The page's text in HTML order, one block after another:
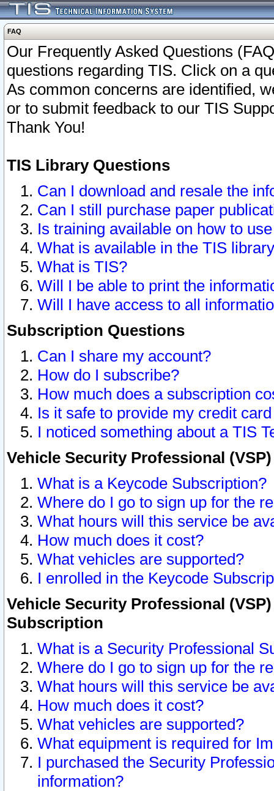
FAQ
Our Frequently Asked Questions
questions regarding TIS. Click on a
As common concerns are identified,
or to submit feedback to our TIS
Thank You!
TIS Library Questions
Can I download and resale the
Can I still purchase paper
Is training available on how to
What is available in the TIS
What is TIS?
Will I be able to print the
Will I have access to all
Subscription Questions
Can I share my account?
How do I subscribe?
How much does a subscription
Is it safe to provide my credit
I noticed something about a TIS
Vehicle Security Professional
What is a Keycode Subscription?
Where do I go to sign up for the
What hours will this service be
How much does it cost?
What vehicles are supported?
I enrolled in the Keycode
Vehicle Security Professional
Subscription
What is a Security Professional
Where do I go to sign up for the
What hours will this service be
How much does it cost?
What vehicles are supported?
What equipment is required for
I purchased the Security
information?